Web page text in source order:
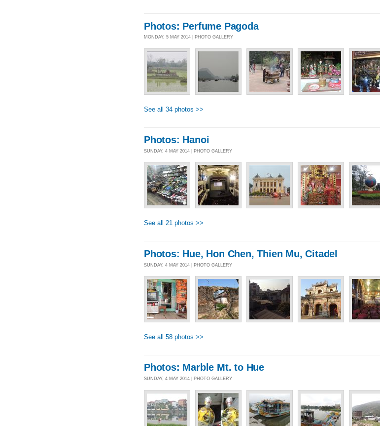
Photos: Perfume Pagoda
MONDAY, 5 MAY 2014 | PHOTO GALLERY
See all 34 photos >>
Photos: Hanoi
SUNDAY, 4 MAY 2014 | PHOTO GALLERY
See all 21 photos >>
Photos: Hue, Hon Chen, Thien Mu, Citadel
SUNDAY, 4 MAY 2014 | PHOTO GALLERY
See all 58 photos >>
Photos: Marble Mt. to Hue
SUNDAY, 4 MAY 2014 | PHOTO GALLERY